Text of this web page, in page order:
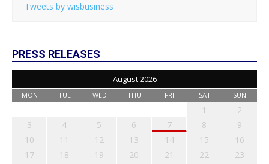
Tweets by wisbusiness
PRESS RELEASES
August 2026
MON TUE WED THU FRI SAT SUN
1
2
3
4 5 6 7 8
9
10
11 12 13 14 15
16
17
18 19 20 21 22
23